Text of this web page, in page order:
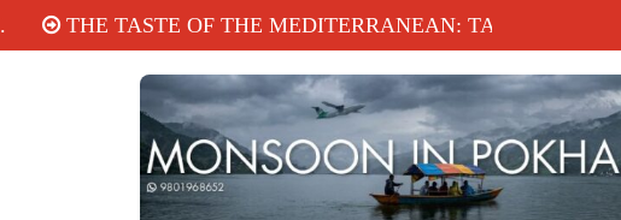
THE TASTE OF THE MEDITERRANEAN: TAHINA TERRACE,